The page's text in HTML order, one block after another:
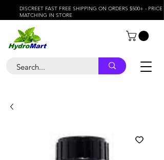
DISCREET FAST FREE SHIPPING ON ORDERS $500+ - PRICE
MATCHING IN STORE